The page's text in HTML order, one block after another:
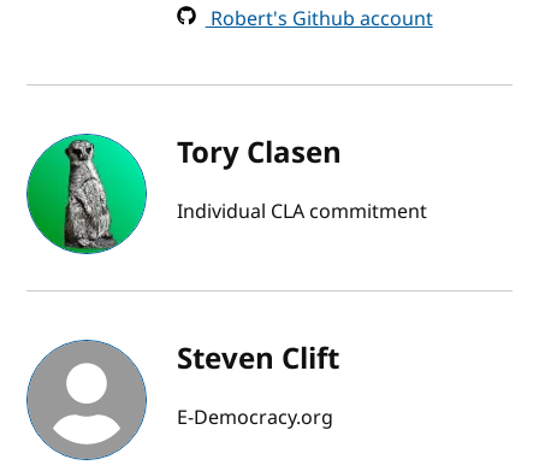
Robert's Github account
Tory Clasen
Individual CLA commitment
Steven Clift
E-Democracy.org